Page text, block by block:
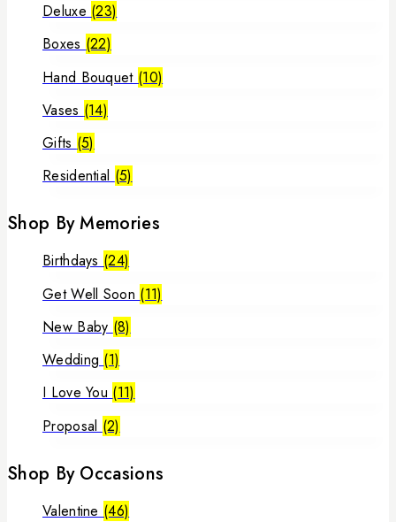
Deluxe (23)
Boxes (22)
Hand Bouquet (10)
Vases (14)
Gifts (5)
Residential (5)
Shop By Memories
Birthdays (24)
Get Well Soon (11)
New Baby (8)
Wedding (1)
I Love You (11)
Proposal (2)
Shop By Occasions
Valentine (46)